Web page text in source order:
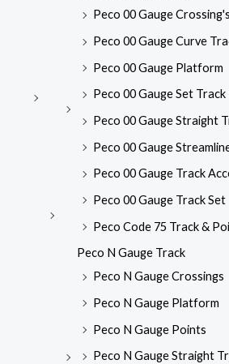
Peco 00 Gauge Crossing's
Peco 00 Gauge Curve
Peco 00 Gauge Platform
Peco 00 Gauge Set
Peco 00 Gauge Straight
Peco 00 Gauge
Peco 00 Gauge Track
Peco 00 Gauge Track Set
Peco Code 75 Track &
Peco N Gauge Track
Peco N Gauge Crossings
Peco N Gauge Platform
Peco N Gauge Points
Peco N Gauge Straight